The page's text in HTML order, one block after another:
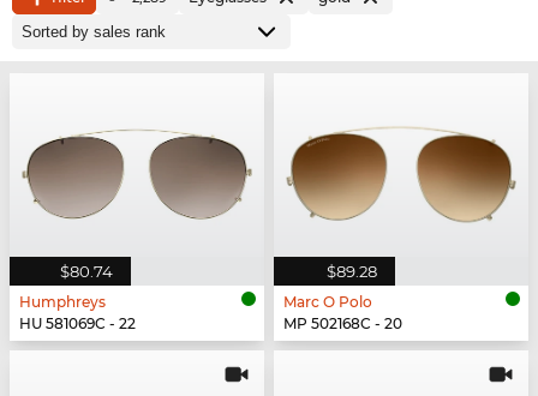
$80.74
Humphreys
HU 581069C - 22
$89.28
Marc O Polo
MP 502168C - 20